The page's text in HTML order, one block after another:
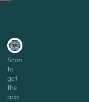
Scan
to
get
the
app